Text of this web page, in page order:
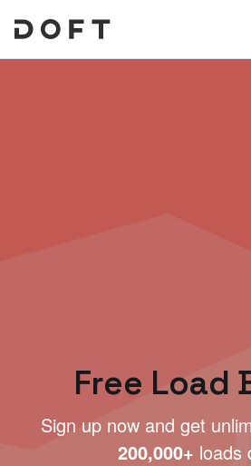
Free Load
Sign up now and get
200,000+ loads